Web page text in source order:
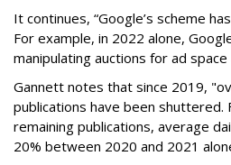
It continues, “Google’s scheme
For example, in 2022 alone,
manipulating auctions for ad
Gannett notes that since 2019, "
publications have been shuttered.
remaining publications, average
20% between 2020 and 2021